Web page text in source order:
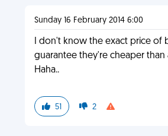
Sunday 16 February 2014 6:00
I don't know the exact price of
guarantee they're cheaper than
Haha..
51 2